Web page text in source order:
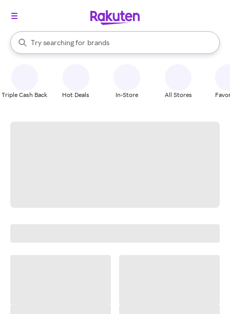
Search Rakuten
Try searching for
stores
brands
groceries
When autocomplete results are available, use the up and down
Triple Cash Back Hot Deals In-Store All Stores